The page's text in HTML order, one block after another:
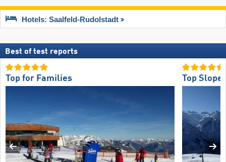
Hotels: Saalfeld-Rudolstadt
Best of test reports
Top for Families Top Slope